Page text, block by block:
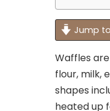
Jump
Waffles
flour, milk,
shapes
heated up